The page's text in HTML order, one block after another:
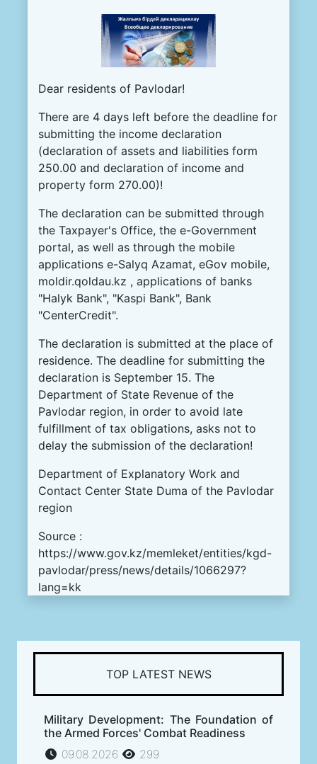
Dear residents of Pavlodar!
There are 4 days left before the deadline for
submitting the income declaration
(declaration of assets and liabilities form
250.00 and declaration of income and
property form 270.00)!
The declaration can be submitted through
the Taxpayer's Office, the e-Government
portal, as well as through the mobile
applications e-Salyq Azamat, eGov mobile,
moldir.qoldau.kz , applications of banks
"Halyk Bank", "Kaspi Bank", Bank
"CenterCredit".
The declaration is submitted at the place of
residence. The deadline for submitting the
declaration is September 15. The
Department of State Revenue of the
Pavlodar region, in order to avoid late
fulfillment of tax obligations, asks not to
delay the submission of the declaration!
Department of Explanatory Work and
Contact Center State Duma of the Pavlodar
region
Source :
https://www.gov.kz/memleket/entities/kgd-
pavlodar/press/news/details/1066297?
lang=kk
TOP LATEST NEWS
Military Development: The Foundation of
the Armed Forces' Combat Readiness
09.08.2026
299